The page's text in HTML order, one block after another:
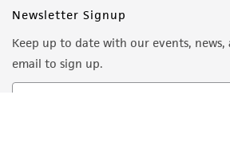
Newsletter Signup
Keep up to date with our events,
email to sign up.